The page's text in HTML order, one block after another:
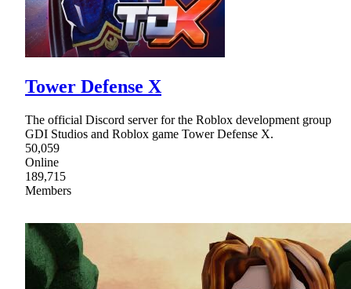
Tower Defense X
The official Discord server for the Roblox development group
GDI Studios and Roblox game Tower Defense X.
50,059
Online
189,715
Members